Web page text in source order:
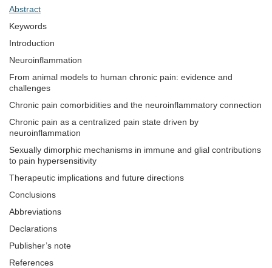
Abstract
Keywords
Introduction
Neuroinflammation
From animal models to human chronic pain: evidence and
challenges
Chronic pain comorbidities and the neuroinflammatory connection
Chronic pain as a centralized pain state driven by
neuroinflammation
Sexually dimorphic mechanisms in immune and glial contributions
to pain hypersensitivity
Therapeutic implications and future directions
Conclusions
Abbreviations
Declarations
Publisher’s note
References